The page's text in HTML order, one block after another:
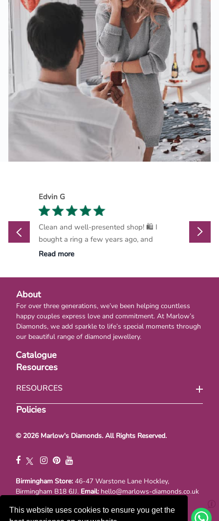
This website uses cookies to ensure you get the
Edvin G
Clean and well-presented shop! 🛍️ I
bought a ring a few years ago, and
Read more
About
For over three generations, we’ve been helping countless
happy couples express love and commitment. At Marlow’s
Diamonds, we add sparkle to life’s special moments through
our beautiful range of diamond jewellery.
Catalogue
Resources
RESOURCES
Policies
© 2026 Marlow's Diamonds. All Rights Reserved.
Birmingham Store: 46-47 Warstone Lane Hockley,
Birmingham B18 6JJ. Email: hello@marlows-diamonds.co.uk